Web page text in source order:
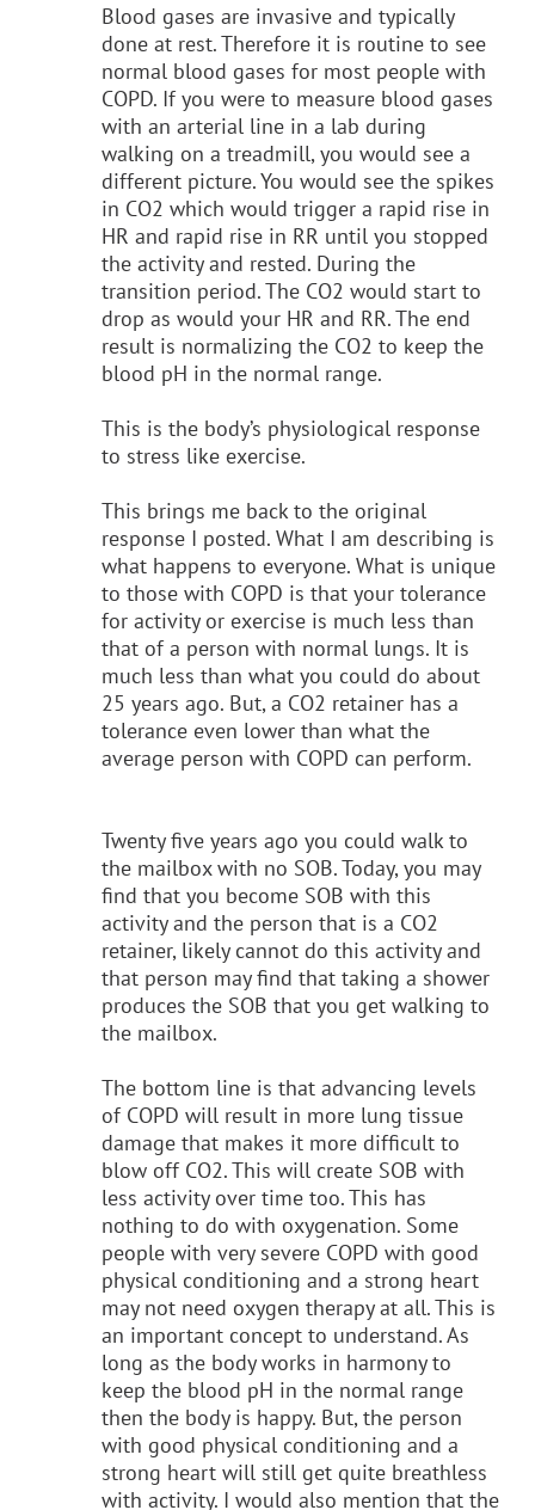
Blood gases are invasive and typically
done at rest. Therefore it is routine to see
normal blood gases for most people with
COPD. If you were to measure blood gases
with an arterial line in a lab during
walking on a treadmill, you would see a
different picture. You would see the spikes
in CO2 which would trigger a rapid rise in
HR and rapid rise in RR until you stopped
the activity and rested. During the
transition period. The CO2 would start to
drop as would your HR and RR. The end
result is normalizing the CO2 to keep the
blood pH in the normal range.
This is the body’s physiological response
to stress like exercise.
This brings me back to the original
response I posted. What I am describing is
what happens to everyone. What is unique
to those with COPD is that your tolerance
for activity or exercise is much less than
that of a person with normal lungs. It is
much less than what you could do about
25 years ago. But, a CO2 retainer has a
tolerance even lower than what the
average person with COPD can perform.
Twenty five years ago you could walk to
the mailbox with no SOB. Today, you may
find that you become SOB with this
activity and the person that is a CO2
retainer, likely cannot do this activity and
that person may find that taking a shower
produces the SOB that you get walking to
the mailbox.
The bottom line is that advancing levels
of COPD will result in more lung tissue
damage that makes it more difficult to
blow off CO2. This will create SOB with
less activity over time too. This has
nothing to do with oxygenation. Some
people with very severe COPD with good
physical conditioning and a strong heart
may not need oxygen therapy at all. This is
an important concept to understand. As
long as the body works in harmony to
keep the blood pH in the normal range
then the body is happy. But, the person
with good physical conditioning and a
strong heart will still get quite breathless
with activity. I would also mention that the